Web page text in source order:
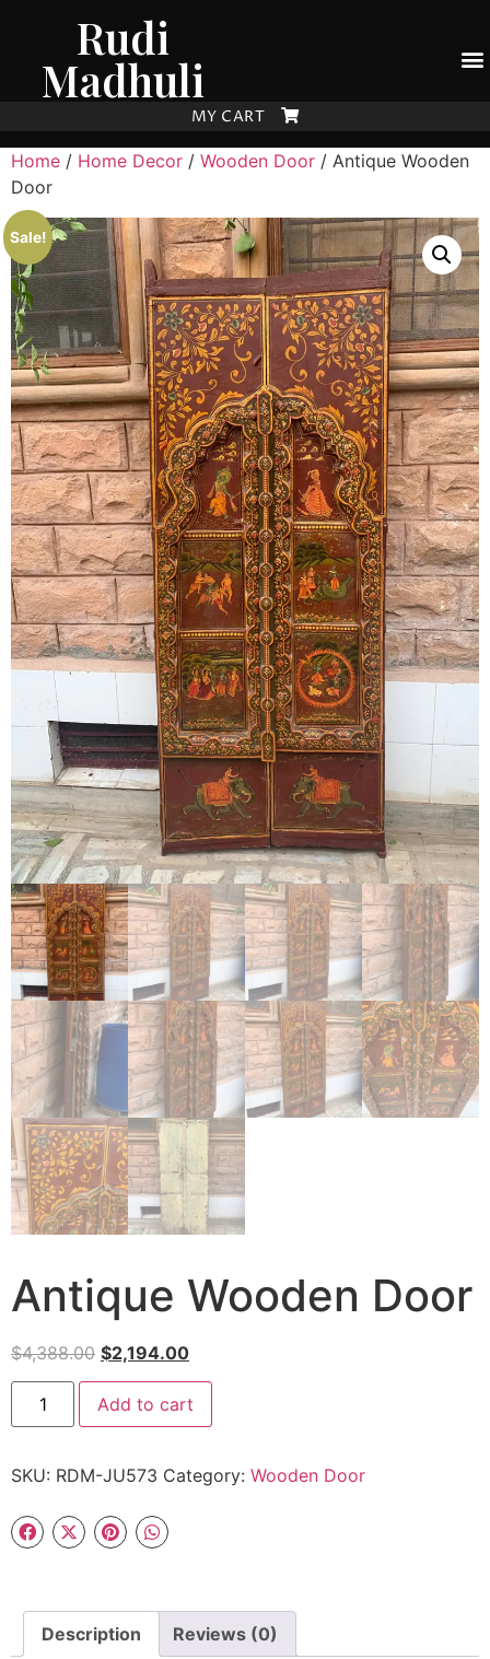
Rudi
Madhuli
MY CART
Home / Home Decor / Wooden Door / Antique Wooden
Door
Sale!
Antique Wooden Door
$4,388.00 $2,194.00
Add to cart
SKU: RDM-JU573 Category: Wooden Door
Description Reviews (0)